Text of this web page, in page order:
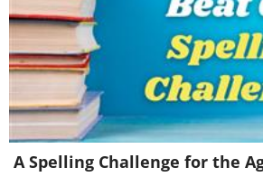
4. “In the Jar
Time”
A Spelling Challenge for the